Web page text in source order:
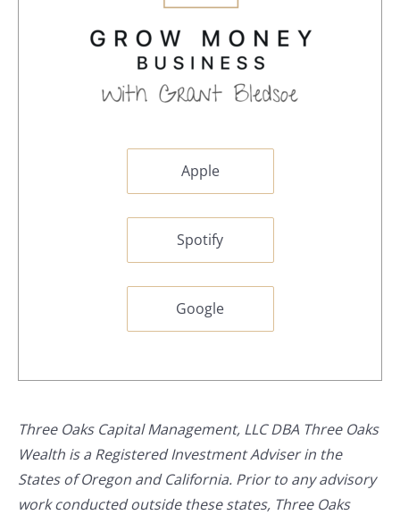
Apple
Spotify
Google
Three Oaks Capital Management, LLC DBA Three Oaks
Wealth is a Registered Investment Adviser in the
States of Oregon and California. Prior to any advisory
work conducted outside these states, Three Oaks